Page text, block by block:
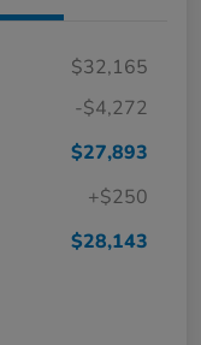
$32,165
-$4,272
$27,893
+$250
$28,143